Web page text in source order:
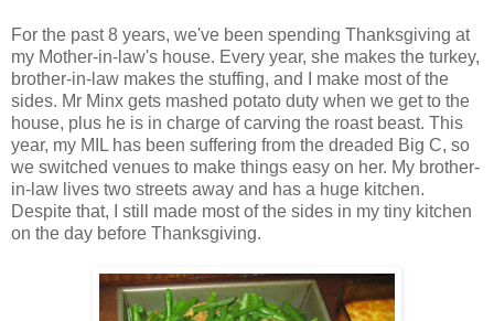
For the past 8 years, we've been spending Thanksgiving at
my Mother-in-law's house. Every year, she makes the turkey,
brother-in-law makes the stuffing, and I make most of the
sides. Mr Minx gets mashed potato duty when we get to the
house, plus he is in charge of carving the roast beast. This
year, my MIL has been suffering from the dreaded Big C, so
we switched venues to make things easy on her. My brother-
in-law lives two streets away and has a huge kitchen.
Despite that, I still made most of the sides in my tiny kitchen
on the day before Thanksgiving.